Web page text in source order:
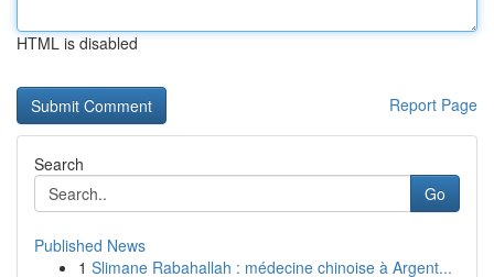
HTML is disabled
Report Page
Search
Go
Published News
1 Slimane Rabahallah : médecine chinoise à Argent...